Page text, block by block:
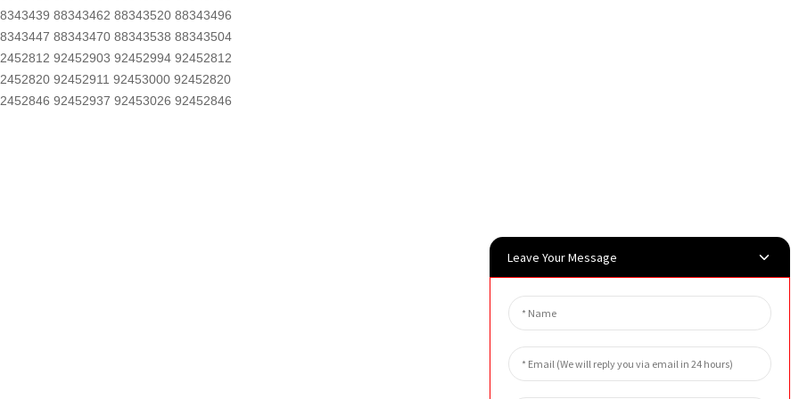
88343462 88343520 88343496
88343470 88343538 88343504
92452903 92452994 92452812
92452911 92453000 92452820
92452937 92453026 92452846
Leave Your Message